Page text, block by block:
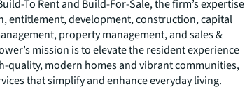
To Rent and Build-For-Sale, the firm’s expertise
entitlement, development, construction, capital
property management, and sales &
mission is to elevate the resident experience
quality, modern homes and vibrant communities,
that simplify and enhance everyday living.